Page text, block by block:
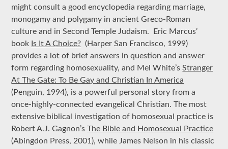
might consult a good encyclopedia regarding marriage,
monogamy and polygamy in ancient Greco-Roman
culture and in Second Temple Judaism. Eric Marcus’
book Is It A Choice? (Harper San Francisco, 1999)
provides a lot of brief answers in question and answer
form regarding homosexuality, and Mel White’sStranger
At The Gate: To Be Gay and Christian In America
(Penguin, 1994), is a powerful personal story from a
once-highly-connected evangelical Christian. The most
extensive biblical investigation of homosexual practice is
Robert A.J. Gagnon’sThe Bible and Homosexual Practice
(Abingdon Press, 2001), while James Nelson in his classic